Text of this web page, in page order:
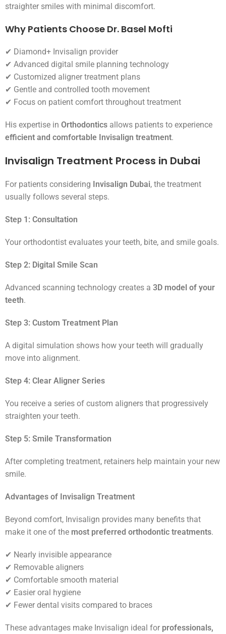
straighter smiles with minimal discomfort.
Why Patients Choose Dr. Basel Mofti
✔ Diamond+ Invisalign provider
✔ Advanced digital smile planning technology
✔ Customized aligner treatment plans
✔ Gentle and controlled tooth movement
✔ Focus on patient comfort throughout treatment
His expertise in Orthodontics allows patients to experience
efficient and comfortable Invisalign treatment.
Invisalign Treatment Process in Dubai
For patients considering Invisalign Dubai, the treatment
usually follows several steps.
Step 1: Consultation
Your orthodontist evaluates your teeth, bite, and smile goals.
Step 2: Digital Smile Scan
Advanced scanning technology creates a 3D model of your
teeth.
Step 3: Custom Treatment Plan
A digital simulation shows how your teeth will gradually
move into alignment.
Step 4: Clear Aligner Series
You receive a series of custom aligners that progressively
straighten your teeth.
Step 5: Smile Transformation
After completing treatment, retainers help maintain your new
smile.
Advantages of Invisalign Treatment
Beyond comfort, Invisalign provides many benefits that
make it one of the most preferred orthodontic treatments.
✔ Nearly invisible appearance
✔ Removable aligners
✔ Comfortable smooth material
✔ Easier oral hygiene
✔ Fewer dental visits compared to braces
These advantages make Invisalign ideal for professionals,